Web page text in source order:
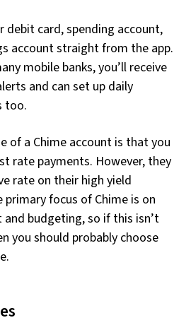
debit card, spending account,
account straight from the app.
mobile banks, you’ll receive
and can set up daily
too.
of a Chime account is that you
rate payments. However, they
rate on their high yield
primary focus of Chime is on
budgeting, so if this isn’t
you should probably choose